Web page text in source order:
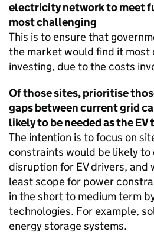
electricity network to meet
most challenging
This is to ensure that
the market would find it
investing, due to the costs
Of those sites, prioritise
gaps between current grid
likely to be needed as theEV
The intention is to focus on
constraints would be likely to
disruption for EVdrivers, and
least scope for power
in the short to medium term
technologies. For example,
energy storage systems.